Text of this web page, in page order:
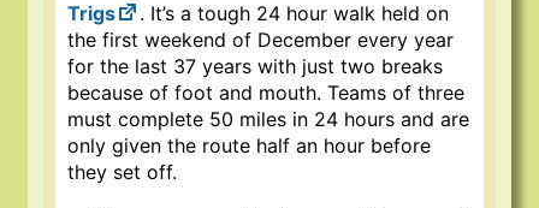
Trigs
. It’s a tough 24 hour walk held on
the first weekend of December every year
for the last 37 years with just two breaks
because of foot and mouth. Teams of three
must complete 50 miles in 24 hours and are
only given the route half an hour before
they set off.